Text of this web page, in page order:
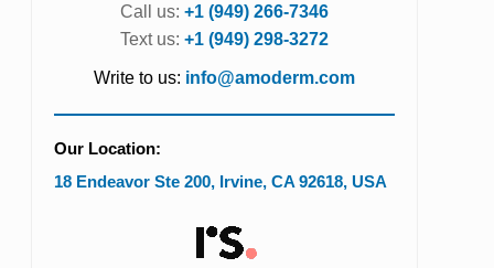
Call us: +1 (949) 266-7346
Text us: +1 (949) 298-3272
Write to us: info@amoderm.com
Our Location:
18 Endeavor Ste 200, Irvine, CA 92618, USA